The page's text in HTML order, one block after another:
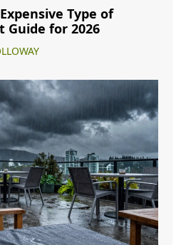
Type of
Guide for 2026